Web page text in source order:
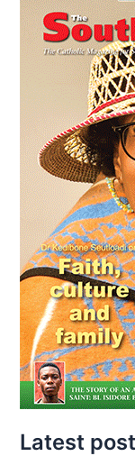
Latest